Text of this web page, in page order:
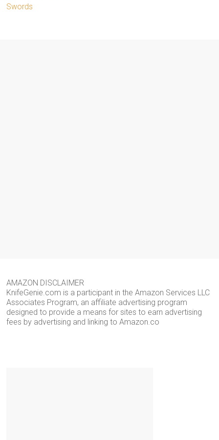
Swords
AMAZON DISCLAIMER
KnifeGenie.com is a participant in the Amazon Services LLC
Associates Program, an affiliate advertising program
designed to provide a means for sites to earn advertising
fees by advertising and linking to Amazon.co